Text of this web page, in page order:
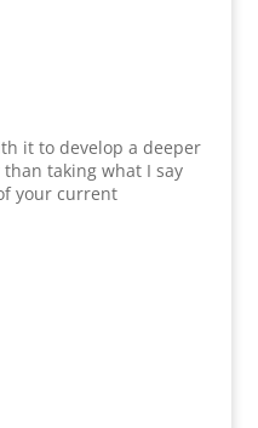
it to develop a deeper
taking what I say
your current